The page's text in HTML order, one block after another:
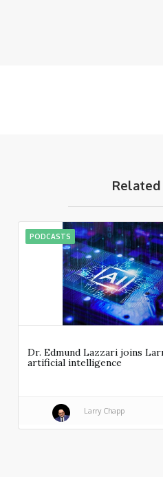
Related
PODCASTS
Dr. Edmund Lazzari joins
artificial intelligence
Larry Chapp